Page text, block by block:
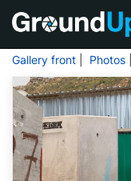
Gallery front Photos